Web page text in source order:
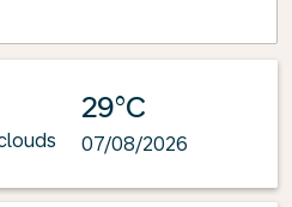
29°C
07/08/2026